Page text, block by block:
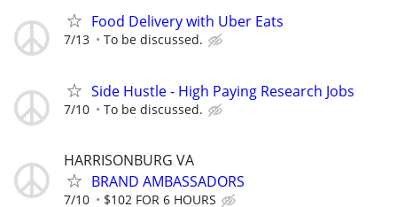
Food Delivery with Uber Eats
7/13 To be discussed.
Side Hustle - High Paying Research Jobs
7/10 To be discussed.
HARRISONBURG VA
BRAND AMBASSADORS
7/10 $102 FOR 6 HOURS